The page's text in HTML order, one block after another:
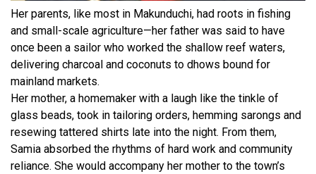
Her parents, like most in Makunduchi, had roots in fishing
and small-scale agriculture—her father was said to have
once been a sailor who worked the shallow reef waters,
delivering charcoal and coconuts to dhows bound for
mainland markets.
Her mother, a homemaker with a laugh like the tinkle of
glass beads, took in tailoring orders, hemming sarongs and
resewing tattered shirts late into the night. From them,
Samia absorbed the rhythms of hard work and community
reliance. She would accompany her mother to the town’s